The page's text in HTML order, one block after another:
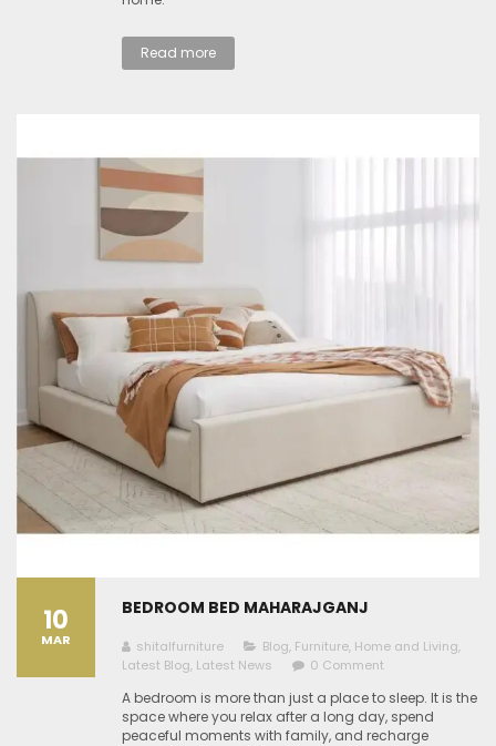
Read more
10
MAR
BEDROOM BED MAHARAJGANJ
shitalfurniture Blog, Furniture, Home and Living,
Latest Blog, Latest News 0 Comment
A bedroom is more than just a place to sleep. It is the
space where you relax after a long day, spend
peaceful moments with family, and recharge